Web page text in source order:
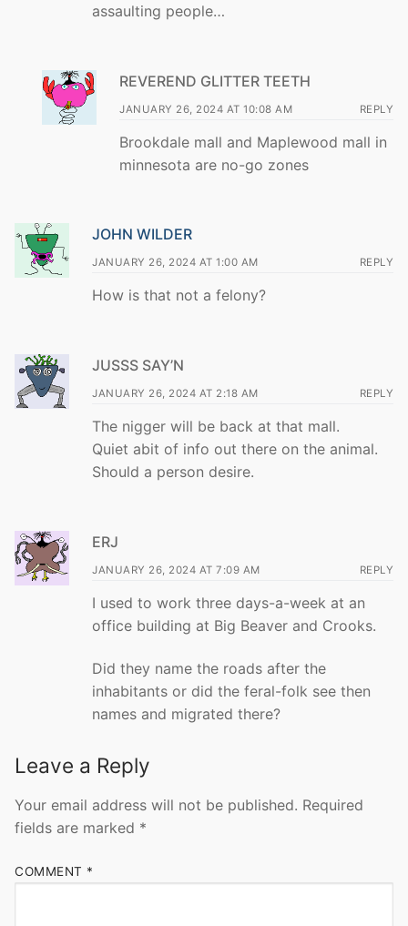
assaulting people…
REVEREND GLITTER TEETH
JANUARY 26, 2024 AT 10:08 AM REPLY
Brookdale mall and Maplewood mall in
minnesota are no-go zones
JOHN WILDER
JANUARY 26, 2024 AT 1:00 AM REPLY
How is that not a felony?
JUSSS SAY’N
JANUARY 26, 2024 AT 2:18 AM REPLY
The nigger will be back at that mall.
Quiet abit of info out there on the animal.
Should a person desire.
ERJ
JANUARY 26, 2024 AT 7:09 AM REPLY
I used to work three days-a-week at an
office building at Big Beaver and Crooks.
Did they name the roads after the
inhabitants or did the feral-folk see then
names and migrated there?
Leave a Reply
Your email address will not be published. Required
fields are marked *
COMMENT *